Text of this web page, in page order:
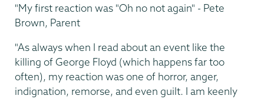
"My first reaction was "Oh no not again" - Pete
Brown, Parent
"As always when I read about an event like the
killing of George Floyd (which happens far too
often), my reaction was one of horror, anger,
indignation, remorse, and even guilt. I am keenly